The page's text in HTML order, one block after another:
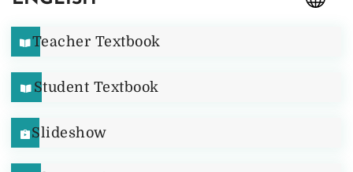
Teacher Textbook
Student Textbook
Slideshow